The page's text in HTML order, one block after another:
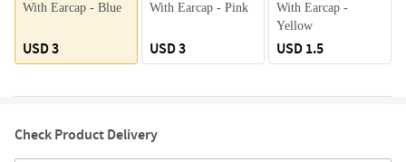
With Earcap - Blue
USD 3
With Earcap - Pink
USD 3
With Earcap -
Yellow
USD 1.5
Check Product Delivery